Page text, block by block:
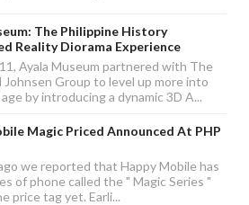
The Philippine History
Reality Diorama Experience
Ayala Museum partnered with The
Johnsen Group to level up more into
by introducing a dynamic 3D A...
Magic Priced Announced At PHP
we reported that Happy Mobile has
of phone called the " Magic Series "
price tag yet. Earli...